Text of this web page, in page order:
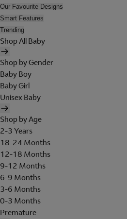
Our Favourite Designs
Smart Features
Trending
Shop All Baby
Shop by Gender
Baby Boy
Baby Girl
Unisex Baby
Shop by Age
2-3 Years
18-24 Months
12-18 Months
9-12 Months
6-9 Months
3-6 Months
0-3 Months
Premature